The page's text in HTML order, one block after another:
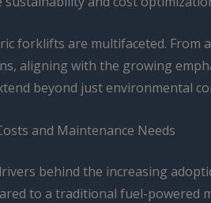
forklifts are multifaceted.
aligning with the growing
beyond just environmental
and Maintenance Needs
behind the increasing
to a traditional fuel-powered